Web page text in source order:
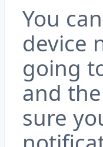
You
device
going
and
sure